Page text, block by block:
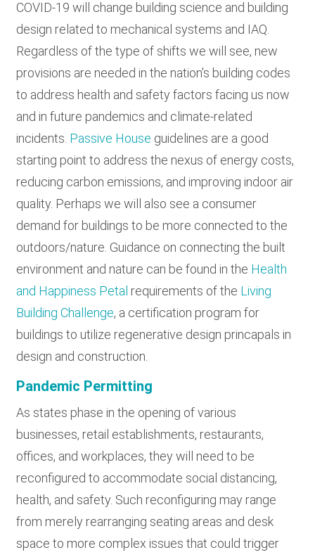
COVID-19 will change building science and building
design related to mechanical systems and IAQ.
Regardless of the type of shifts we will see, new
provisions are needed in the nation's building codes
to address health and safety factors facing us now
and in future pandemics and climate-related
incidents. Passive House guidelines are a good
starting point to address the nexus of energy costs,
reducing carbon emissions, and improving indoor air
quality. Perhaps we will also see a consumer
demand for buildings to be more connected to the
outdoors/nature. Guidance on connecting the built
environment and nature can be found in the Health
and Happiness Petal requirements of the Living
Building Challenge, a certification program for
buildings to utilize regenerative design princapals in
design and construction.
Pandemic Permitting
As states phase in the opening of various
businesses, retail establishments, restaurants,
offices, and workplaces, they will need to be
reconfigured to accommodate social distancing,
health, and safety. Such reconfiguring may range
from merely rearranging seating areas and desk
space to more complex issues that could trigger